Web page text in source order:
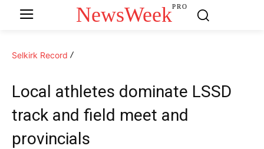
NewsWeekPRO
Selkirk Record
Local athletes dominate LSSD
track and field meet and
provincials